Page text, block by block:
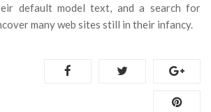
default model text, and a search for
many web sites still in their infancy.